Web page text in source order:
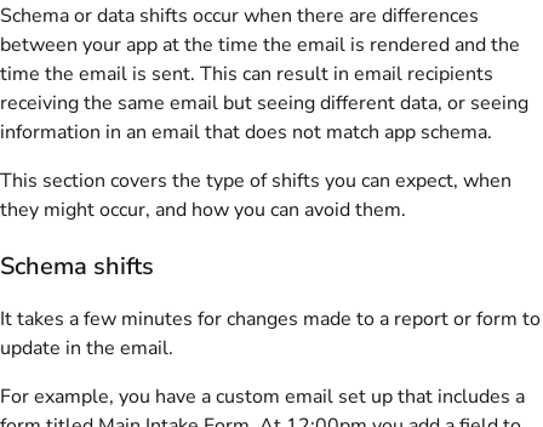
Schema or data shifts occur when there are differences
between your app at the time the email is rendered and the
time the email is sent. This can result in email recipients
receiving the same email but seeing different data, or seeing
information in an email that does not match app schema.
This section covers the type of shifts you can expect, when
they might occur, and how you can avoid them.
Schema shifts
It takes a few minutes for changes made to a report or form to
update in the email.
For example, you have a custom email set up that includes a